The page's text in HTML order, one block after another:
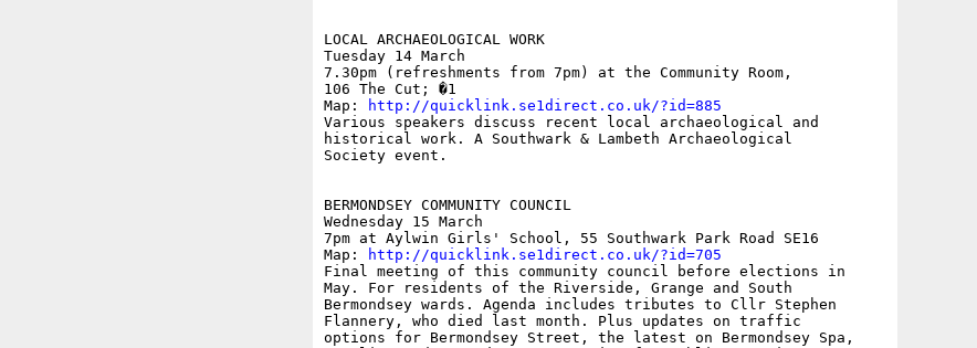
LOCAL ARCHAEOLOGICAL WORK
Tuesday 14 March
7.30pm (refreshments from 7pm) at the Community Room,
106 The Cut; �1
Map:
http://quicklink.se1direct.co.uk/?id=885
Various speakers discuss recent local archaeological and
historical work. A Southwark & Lambeth Archaeological
Society event.
BERMONDSEY COMMUNITY COUNCIL
Wednesday 15 March
7pm at Aylwin Girls' School, 55 Southwark Park Road SE16
Map:
http://quicklink.se1direct.co.uk/?id=705
Final meeting of this community council before elections in
May. For residents of the Riverside, Grange and South
Bermondsey wards. Agenda includes tributes to Cllr Stephen
Flannery, who died last month. Plus updates on traffic
options for Bermondsey Street, the latest on Bermondsey Spa,